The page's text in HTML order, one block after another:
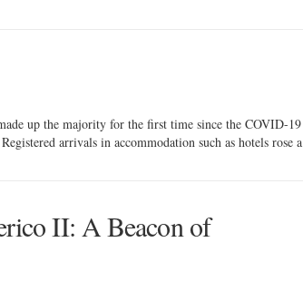
up the majority for the first time since the COVID-19
arrivals in accommodation such as hotels rose a
II: A Beacon of